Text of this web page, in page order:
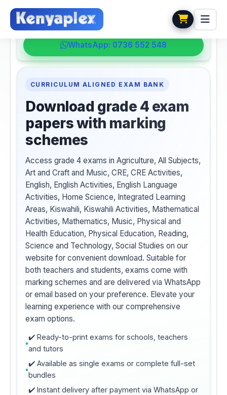
💬 HELPDESK
WhatsApp: 0736 552 548
CURRICULUM ALIGNED EXAM BANK
Download grade 4 exam
papers with marking
schemes
Access grade 4 exams in Agriculture, All Subjects,
Art and Craft and Music, CRE, CRE Activities,
English, English Activities, English Language
Activities, Home Science, Integrated Learning
Areas, Kiswahili, Kiswahili Activities, Mathematical
Activities, Mathematics, Music, Physical and
Health Education, Physical Education, Reading,
Science and Technology, Social Studies on our
website for convenient download. Suitable for
both teachers and students, exams come with
marking schemes and are delivered via WhatsApp
or email based on your preference. Elevate your
learning experience with our comprehensive
exam options.
✔️ Ready-to-print exams for schools, teachers
and tutors
✔️ Available as single exams or complete full-set
bundles
✔️ Instant delivery after payment via WhatsApp or